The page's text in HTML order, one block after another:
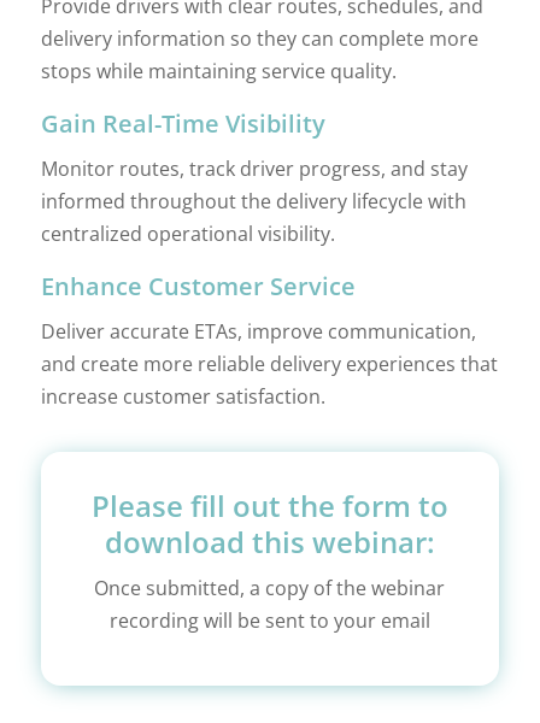
Provide drivers with clear routes, schedules, and
delivery information so they can complete more
stops while maintaining service quality.
Gain Real-Time Visibility
Monitor routes, track driver progress, and stay
informed throughout the delivery lifecycle with
centralized operational visibility.
Enhance Customer Service
Deliver accurate ETAs, improve communication,
and create more reliable delivery experiences that
increase customer satisfaction.
Please fill out the form to
download this webinar:
Once submitted, a copy of the webinar
recording will be sent to your email